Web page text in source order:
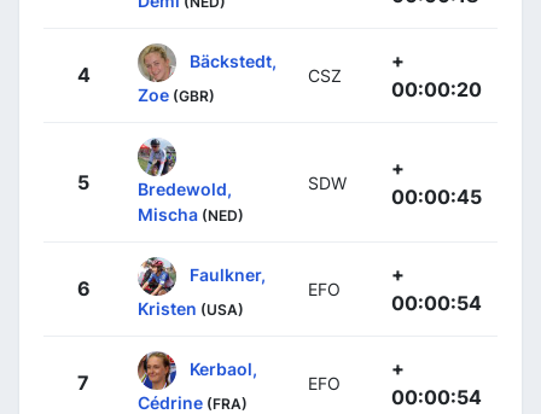
4
Bäckstedt,
Zoe (GBR)
CSZ
+
00:00:20
5
Bredewold,
Mischa (NED)
SDW
+
00:00:45
6
Faulkner,
Kristen (USA)
EFO
+
00:00:54
7
Kerbaol,
Cédrine (FRA)
EFO
+
00:00:54